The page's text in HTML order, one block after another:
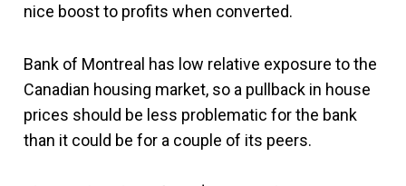
nice boost to profits when converted.
Bank of Montreal has low relative exposure to the
Canadian housing market, so a pullback in house
prices should be less problematic for the bank
than it could be for a couple of its peers.